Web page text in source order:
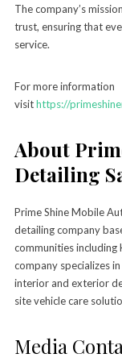
The company’s
trust, ensuring that
service.
For more information
visithttps://
About
Detailing
Prime Shine Mobile
detailing company
communities including
company specializes in
interior and exterior
site vehicle care
Media